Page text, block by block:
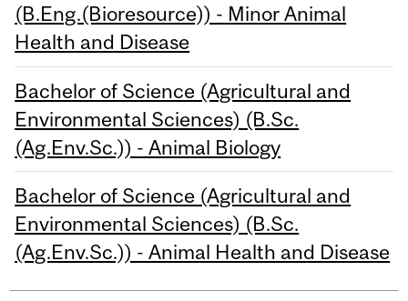
(B.Eng.(Bioresource)) - Minor Animal
Health and Disease
Bachelor of Science (Agricultural and
Environmental Sciences) (B.Sc.
(Ag.Env.Sc.)) - Animal Biology
Bachelor of Science (Agricultural and
Environmental Sciences) (B.Sc.
(Ag.Env.Sc.)) - Animal Health and Disease